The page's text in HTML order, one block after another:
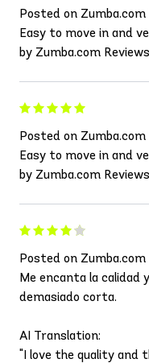
Posted on Zumba.com
Easy to move in and
by Zumba.com
Posted on Zumba.com
Easy to move in and
by Zumba.com
Posted on Zumba.com
Me encanta la calidad
demasiado corta.
AI Translation:
"I love the quality